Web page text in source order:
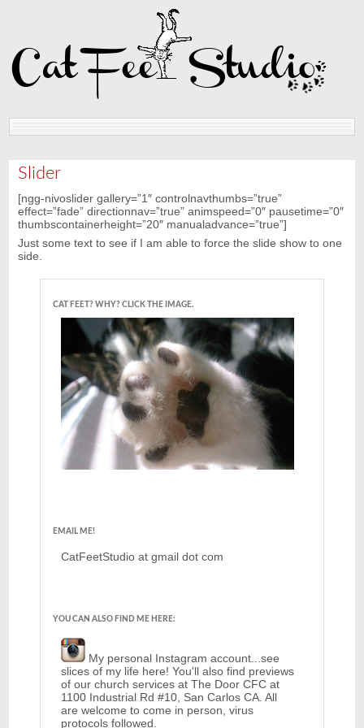
Reviews
Slider
[ngg-nivoslider gallery=”1″ controlnavthumbs=”true”
effect=”fade” directionnav=”true” animspeed=”0″ pausetime=”0″
thumbscontainerheight=”20″ manualadvance=”true”]
Just some text to see if I am able to force the slide show to one
side.
CAT FEET? WHY? CLICK THE IMAGE.
EMAIL ME!
CatFeetStudio at gmail dot com
YOU CAN ALSO FIND ME HERE:
My personal Instagram account...see
slices of my life here! You'll also find previews
of our church services at The Door CFC at
1100 Industrial Rd #10, San Carlos CA. All
are welcome to come in person, virus
protocols followed.